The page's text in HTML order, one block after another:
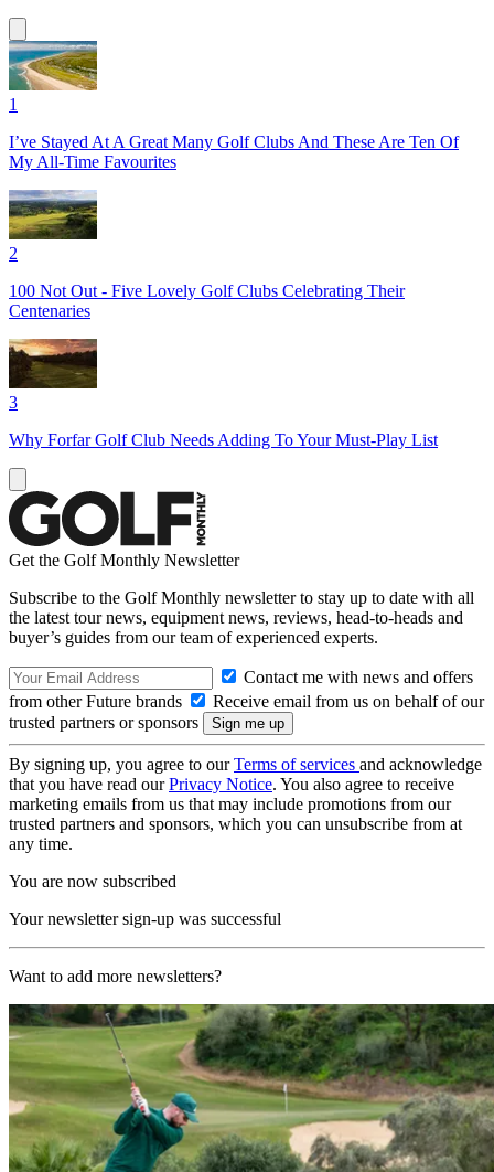
1
I’ve Stayed At A Great Many Golf Clubs And These Are Ten Of
My All-Time Favourites
2
100 Not Out - Five Lovely Golf Clubs Celebrating Their
Centenaries
3
Why Forfar Golf Club Needs Adding To Your Must-Play List
Get the Golf Monthly Newsletter
Subscribe to the Golf Monthly newsletter to stay up to date with all
the latest tour news, equipment news, reviews, head-to-heads and
buyer’s guides from our team of experienced experts.
Contact me with news and offers
from other Future brands
Receive email from us on behalf of our
trusted partners or sponsors
By signing up, you agree to ourTerms of services and acknowledge
that you have read ourPrivacy Notice. You also agree to receive
marketing emails from us that may include promotions from our
trusted partners and sponsors, which you can unsubscribe from at
any time.
You are now subscribed
Your newsletter sign-up was successful
Want to add more newsletters?